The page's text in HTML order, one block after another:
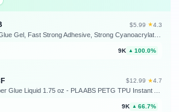
$5.99 · ★4.3
9K ▲ 100.0%
$12.99 · ★4.7
9K ▲ 66.7%